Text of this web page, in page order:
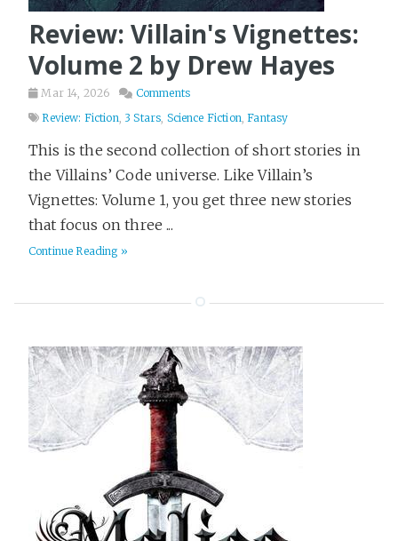
Review: Villain's Vignettes:
Volume 2 by Drew Hayes
Mar 14, 2026
Comments
Review: Fiction, 3 Stars, Science Fiction,Fantasy
This is the second collection of short stories in
the Villains’ Code universe. Like Villain’s
Vignettes: Volume 1, you get three new stories
that focus on three ...
Continue Reading »